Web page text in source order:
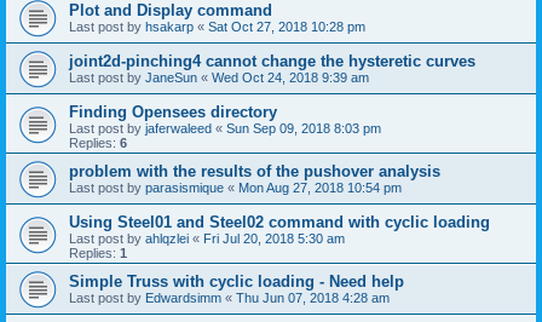
Plot and Display command
Last post by hsakarp « Sat Oct 27, 2018 10:28 pm
joint2d-pinching4 cannot change the hysteretic curves
Last post by JaneSun « Wed Oct 24, 2018 9:39 am
Finding Opensees directory
Last post by jaferwaleed « Sun Sep 09, 2018 8:03 pm
Replies: 6
problem with the results of the pushover analysis
Last post by parasismique « Mon Aug 27, 2018 10:54 pm
Using Steel01 and Steel02 command with cyclic loading
Last post by ahlqzlei « Fri Jul 20, 2018 5:30 am
Replies: 1
Simple Truss with cyclic loading - Need help
Last post by Edwardsimm « Thu Jun 07, 2018 4:28 am